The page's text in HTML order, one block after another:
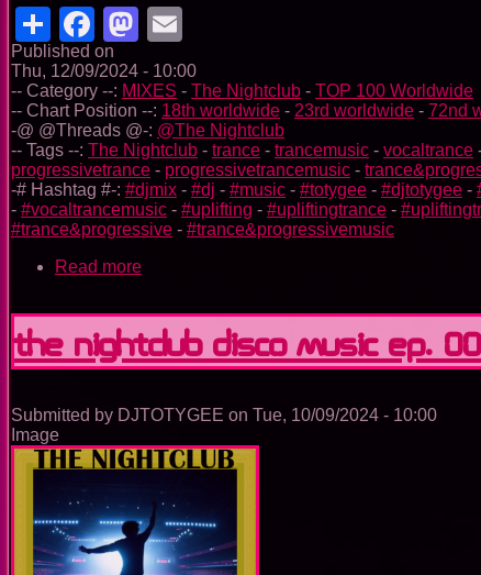
ShareFacebook
Mastodon
Published on
Thu, 12/09/2024 - 10:00
-- Category --: MIXES - The Nightclub - TOP 100 Worldwide
-- Chart Position --: 18th worldwide - 23rd worldwide - 72nd
-@ @Threads @-: @The Nightclub
-- Tags --: The Nightclub - trance - trancemusic - vocaltrance
progressivetrance - progressivetrancemusic -
-# Hashtag #-: #djmix - #dj - #music - #totygee - #djtotygee -
- #vocaltrancemusic - #uplifting - #upliftingtrance -
#trance&progressive - #trance&progressivemusic
Read more
Trance
Music
Ep.
The Nightclub Disco Music Ep.
Submitted by DJTOTYGEE on Tue, 10/09/2024 - 10:00
Image